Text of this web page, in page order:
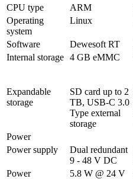
CPU type
ARM
Operating
system
Linux
Software Dewesoft RT
Internal storage 4 GB eMMC
Expandable
storage
SD card up to 2
TB, USB-C 3.0
Type external
storage
Power
Power supply
Dual redundant
9 - 48 V DC
Power
5.8 W @ 24 V